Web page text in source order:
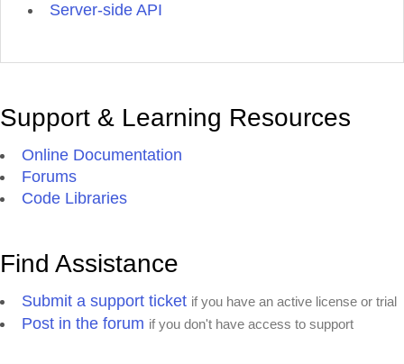
Server-side API
Support & Learning Resources
Online Documentation
Forums
Code Libraries
Find Assistance
Submit a support ticket if you have an active license or trial
Post in the forum if you don't have access to support